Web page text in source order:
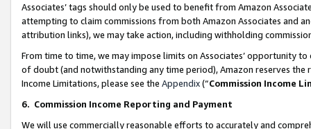
Associates’ tags should only be used to benefit from Amazon
attempting to claim commissions from both Amazon Associates and
attribution links), we may take action, including withholding
From time to time, we may impose limits on Associates’ opportunity
of doubt (and notwithstanding any time period), Amazon reserves
Income Limitations, please see the Appendix(“Commission Income
6. Commission Income Reporting and Payment
We will use commercially reasonable efforts to accurately and